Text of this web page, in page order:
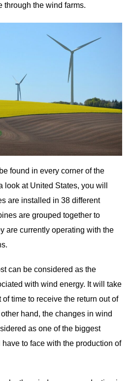
through the wind farms.
found in every corner of the
look at United States, you will
are installed in 38 different
are grouped together to
are currently operating with the
can be considered as the
with wind energy. It will take
time to receive the return out of
hand, the changes in wind
as one of the biggest
to face with the production of